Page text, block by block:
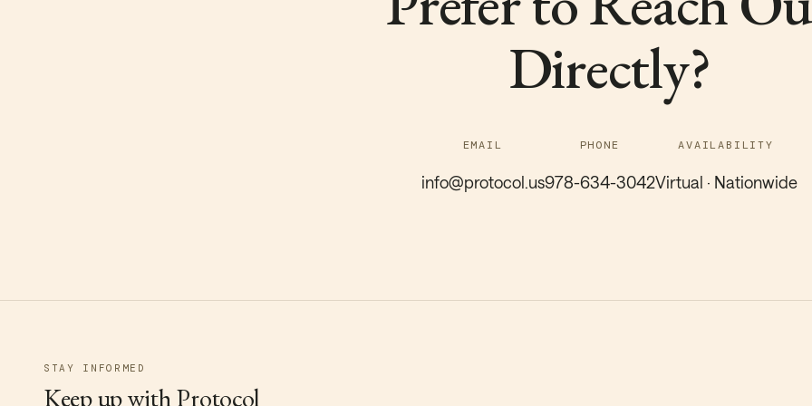
Directly?
EMAIL
info@protocol.us
PHONE
978-634-3042
AVAILABILITY
Virtual · Nationwide
STAY INFORMED
Keep up with Protocol